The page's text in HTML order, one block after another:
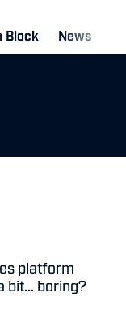
Block News
platform
bit... boring?